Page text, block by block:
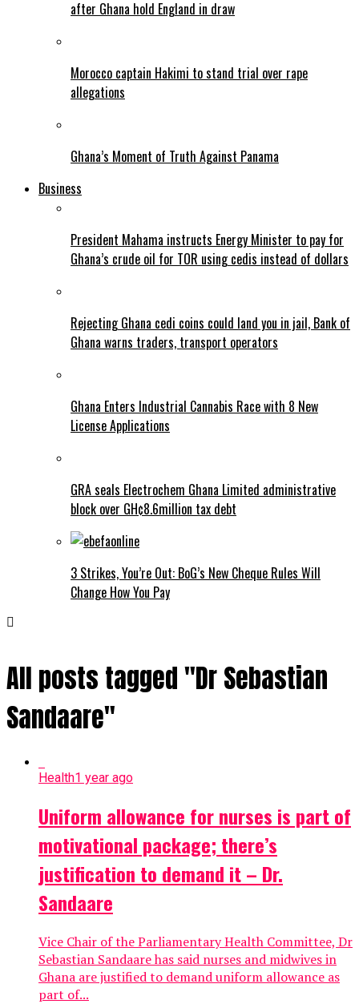
after Ghana hold England in draw
Morocco captain Hakimi to stand trial over rape
allegations
Ghana’s Moment of Truth Against Panama
Business
President Mahama instructs Energy Minister to pay for
Ghana’s crude oil for TOR using cedis instead of dollars
Rejecting Ghana cedi coins could land you in jail, Bank of
Ghana warns traders, transport operators
Ghana Enters Industrial Cannabis Race with 8 New
License Applications
GRA seals Electrochem Ghana Limited administrative
block over GH¢8.6million tax debt
3 Strikes, You’re Out: BoG’s New Cheque Rules Will
Change How You Pay
All posts tagged "Dr Sebastian
Sandaare"
Health1 year ago
Uniform allowance for nurses is part of
motivational package; there’s
justification to demand it – Dr.
Sandaare
Vice Chair of the Parliamentary Health Committee, Dr
Sebastian Sandaare has said nurses and midwives in
Ghana are justified to demand uniform allowance as
part of...